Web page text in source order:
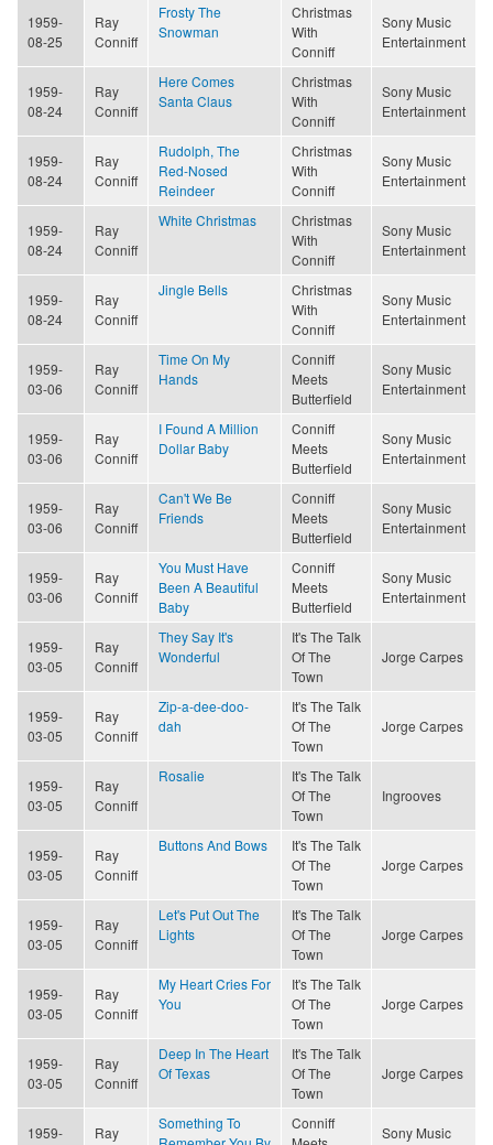
1959-
08-25
Ray
Conniff
Frosty The
Snowman
Christmas
With
Conniff
Sony Music
Entertainment
1959-
08-24
Ray
Conniff
Here Comes
Santa Claus
Christmas
With
Conniff
Sony Music
Entertainment
1959-
08-24
Ray
Conniff
Rudolph, The
Red-Nosed
Reindeer
Christmas
With
Conniff
Sony Music
Entertainment
1959-
08-24
Ray
Conniff
White Christmas
Christmas
With
Conniff
Sony Music
Entertainment
1959-
08-24
Ray
Conniff
Jingle Bells
Christmas
With
Conniff
Sony Music
Entertainment
1959-
03-06
Ray
Conniff
Time On My
Hands
Conniff
Meets
Butterfield
Sony Music
Entertainment
1959-
03-06
Ray
Conniff
I Found A Million
Dollar Baby
Conniff
Meets
Butterfield
Sony Music
Entertainment
1959-
03-06
Ray
Conniff
Can't We Be
Friends
Conniff
Meets
Butterfield
Sony Music
Entertainment
1959-
03-06
Ray
Conniff
You Must Have
Been A Beautiful
Baby
Conniff
Meets
Butterfield
Sony Music
Entertainment
1959-
03-05
Ray
Conniff
They Say It's
Wonderful
It's The Talk
Of The
Town
Jorge Carpes
1959-
03-05
Ray
Conniff
Zip-a-dee-doo-
dah
It's The Talk
Of The
Town
Jorge Carpes
1959-
03-05
Ray
Conniff
Rosalie
It's The Talk
Of The
Town
Ingrooves
1959-
03-05
Ray
Conniff
Buttons And Bows
It's The Talk
Of The
Town
Jorge Carpes
1959-
03-05
Ray
Conniff
Let's Put Out The
Lights
It's The Talk
Of The
Town
Jorge Carpes
1959-
03-05
Ray
Conniff
My Heart Cries For
You
It's The Talk
Of The
Town
Jorge Carpes
1959-
03-05
Ray
Conniff
Deep In The Heart
Of Texas
It's The Talk
Of The
Town
Jorge Carpes
1959-
Ray
Something To
Conniff
Sony Music